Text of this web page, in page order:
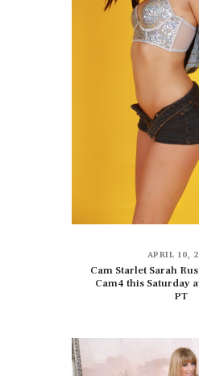
APRIL 10,
Cam Starlet Sarah
Cam4 this Saturday
PT